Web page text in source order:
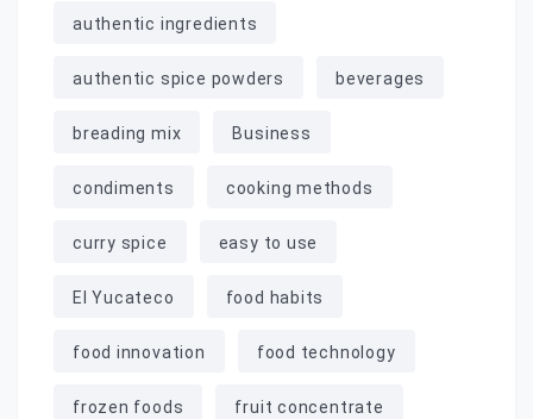
authentic ingredients
authentic spice powders beverages
breading mix Business
condiments cooking methods
curry spice easy to use
El Yucateco food habits
food innovation food technology
frozen foods fruit concentrate